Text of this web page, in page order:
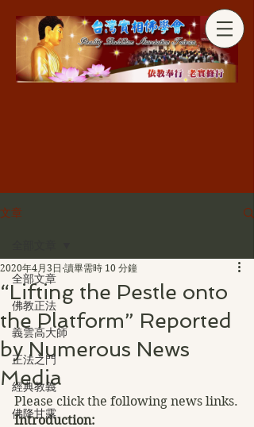
分享
文章
全部文章
佛教正法
義雲高大師
正法之門
經典教義
佛降甘露
“Lifting the Pestle onto
the Platform” Reported
by Numerous News
Media
2020年4月3日 讀畢需時 10 分鐘
Please click the following news links.
Introduction: